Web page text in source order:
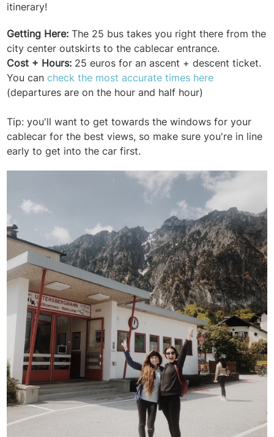
itinerary!
Getting Here: The 25 bus takes you right there from the
city center outskirts to the cablecar entrance.
Cost + Hours: 25 euros for an ascent + descent ticket.
You cancheck the most accurate times here
(departures are on the hour and half hour)
Tip: you'll want to get towards the windows for your
cablecar for the best views, so make sure you're in line
early to get into the car first.